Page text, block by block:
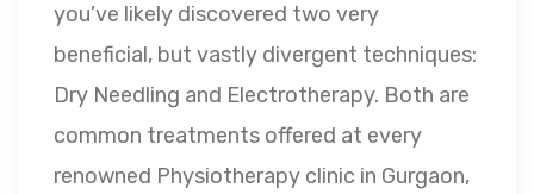
you’ve likely discovered two very
beneficial, but vastly divergent techniques:
Dry Needling and Electrotherapy. Both are
common treatments offered at every
renowned Physiotherapy clinic in Gurgaon,